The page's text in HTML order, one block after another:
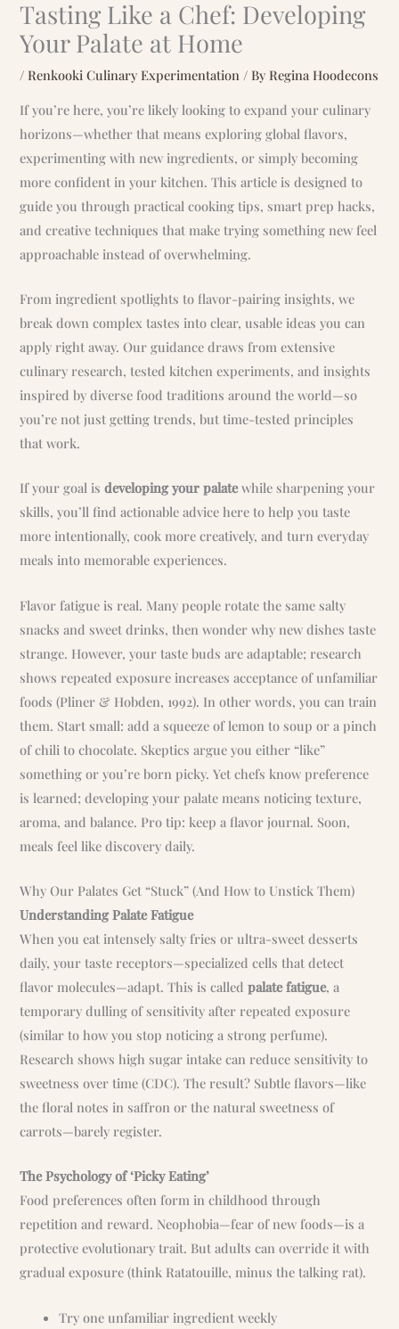
Tasting Like a Chef: Developing
Your Palate at Home
/Renkooki Culinary Experimentation / ByRegina Hoodecons
If you’re here, you’re likely looking to expand your culinary
horizons—whether that means exploring global flavors,
experimenting with new ingredients, or simply becoming
more confident in your kitchen. This article is designed to
guide you through practical cooking tips, smart prep hacks,
and creative techniques that make trying something new feel
approachable instead of overwhelming.
From ingredient spotlights to flavor-pairing insights, we
break down complex tastes into clear, usable ideas you can
apply right away. Our guidance draws from extensive
culinary research, tested kitchen experiments, and insights
inspired by diverse food traditions around the world—so
you’re not just getting trends, but time-tested principles
that work.
If your goal isdeveloping your palatewhile sharpening your
skills, you’ll find actionable advice here to help you taste
more intentionally, cook more creatively, and turn everyday
meals into memorable experiences.
Flavor fatigue is real. Many people rotate the same salty
snacks and sweet drinks, then wonder why new dishes taste
strange. However, your taste buds are adaptable; research
shows repeated exposure increases acceptance of unfamiliar
foods (Pliner & Hobden, 1992). In other words, you can train
them. Start small: add a squeeze of lemon to soup or a pinch
of chili to chocolate. Skeptics argue you either “like”
something or you’re born picky. Yet chefs know preference
is learned; developing your palate means noticing texture,
aroma, and balance. Pro tip: keep a flavor journal. Soon,
meals feel like discovery daily.
Why Our Palates Get “Stuck” (And How to Unstick Them)
Understanding Palate Fatigue
When you eat intensely salty fries or ultra-sweet desserts
daily, your taste receptors—specialized cells that detect
flavor molecules—adapt. This is calledpalate fatigue, a
temporary dulling of sensitivity after repeated exposure
(similar to how you stop noticing a strong perfume).
Research shows high sugar intake can reduce sensitivity to
sweetness over time (CDC). The result? Subtle flavors—like
the floral notes in saffron or the natural sweetness of
carrots—barely register.
The Psychology of ‘Picky Eating’
Food preferences often form in childhood through
repetition and reward. Neophobia—fear of new foods—is a
protective evolutionary trait. But adults can override it with
gradual exposure (think Ratatouille, minus the talking rat).
Try one unfamiliar ingredient weekly